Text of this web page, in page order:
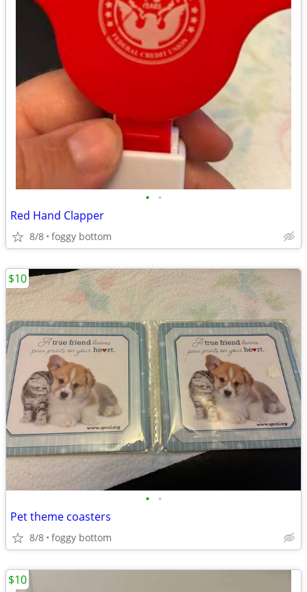
• •
Red Hand Clapper
8/8 foggy bottom
• •
Pet theme coasters
8/8 foggy bottom
$10
$10